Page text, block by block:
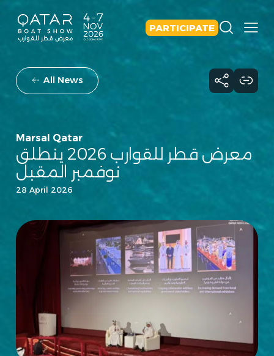
PARTICIPATE
All News
Marsal Qatar
معرض قطر للقوارب 2026 ينطلق
نوفمبر المقبل
28 April 2026